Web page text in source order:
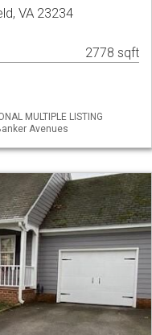
VA 23234
2778 sqft
MULTIPLE LISTING
Avenues